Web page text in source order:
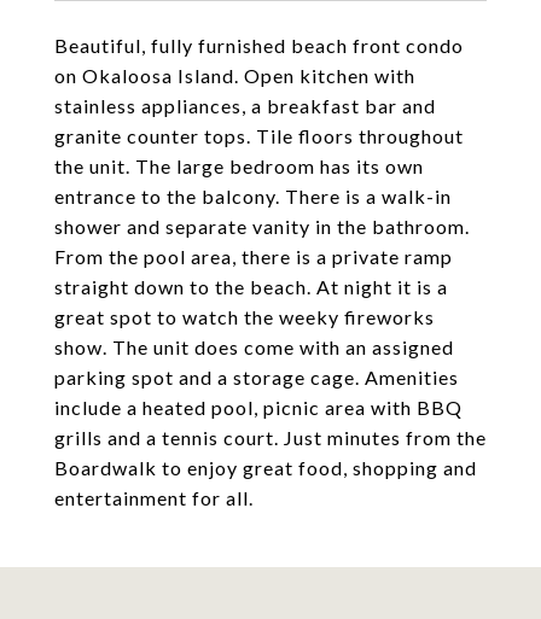
Beautiful, fully furnished beach front condo
on Okaloosa Island. Open kitchen with
stainless appliances, a breakfast bar and
granite counter tops. Tile floors throughout
the unit. The large bedroom has its own
entrance to the balcony. There is a walk-in
shower and separate vanity in the bathroom.
From the pool area, there is a private ramp
straight down to the beach. At night it is a
great spot to watch the weeky fireworks
show. The unit does come with an assigned
parking spot and a storage cage. Amenities
include a heated pool, picnic area with BBQ
grills and a tennis court. Just minutes from the
Boardwalk to enjoy great food, shopping and
entertainment for all.